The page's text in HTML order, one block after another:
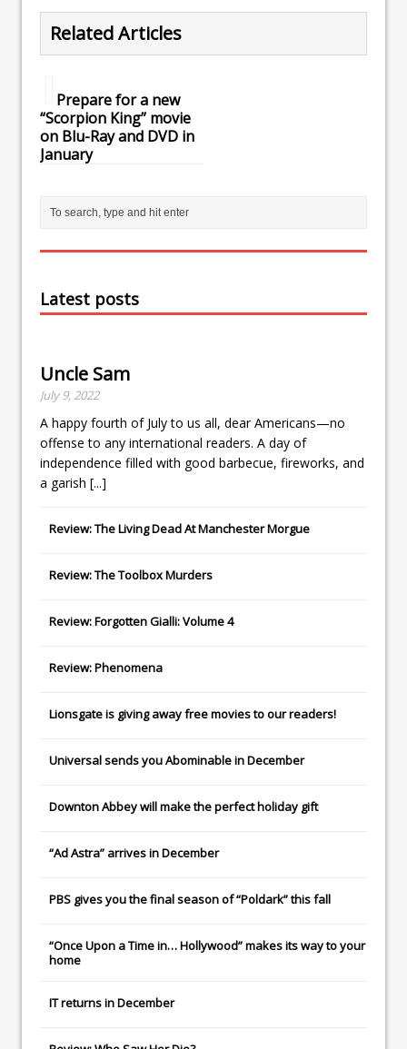
Related Articles
Prepare for a new
“Scorpion King” movie
on Blu-Ray and DVD in
January
Latest posts
Uncle Sam
July 9, 2022
A happy fourth of July to us all, dear Americans—no
offense to any international readers. A day of
independence filled with good barbecue, fireworks, and
a garish [...]
Review: The Living Dead At Manchester Morgue
Review: The Toolbox Murders
Review: Forgotten Gialli: Volume 4
Review: Phenomena
Lionsgateis giving away free movies to our readers!
Universalsends youAbominablein December
Downton Abbeywill make the perfect holiday gift
“Ad Astra” arrives in December
PBS gives you the final season of “Poldark” this fall
“Once Upon a Time in… Hollywood” makes its way to your
home
ITreturns in December